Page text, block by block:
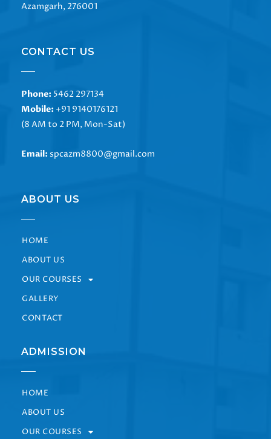
Azamgarh, 276001
CONTACT US
Phone: 5462 297134
Mobile: +91 9140176121
(8 AM to 2 PM, Mon-Sat)
Email: spcazm8800@gmail.com
ABOUT US
HOME
ABOUT US
OUR COURSES
GALLERY
CONTACT
ADMISSION
HOME
ABOUT US
OUR COURSES